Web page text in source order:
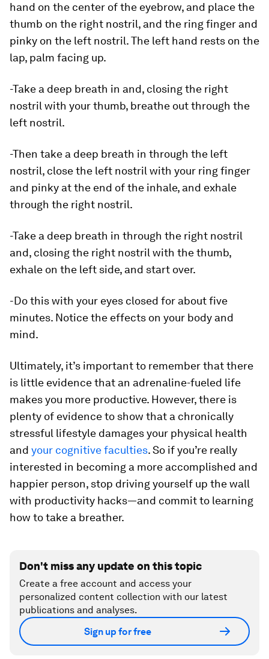
hand on the center of the eyebrow, and place the
thumb on the right nostril, and the ring finger and
pinky on the left nostril. The left hand rests on the
lap, palm facing up.
-Take a deep breath in and, closing the right
nostril with your thumb, breathe out through the
left nostril.
-Then take a deep breath in through the left
nostril, close the left nostril with your ring finger
and pinky at the end of the inhale, and exhale
through the right nostril.
-Take a deep breath in through the right nostril
and, closing the right nostril with the thumb,
exhale on the left side, and start over.
-Do this with your eyes closed for about five
minutes. Notice the effects on your body and
mind.
Ultimately, it’s important to remember that there
is little evidence that an adrenaline-fueled life
makes you more productive. However, there is
plenty of evidence to show that a chronically
stressful lifestyle damages your physical health
and your cognitive faculties. So if you’re really
interested in becoming a more accomplished and
happier person, stop driving yourself up the wall
with productivity hacks—and commit to learning
how to take a breather.
Don't miss any update on this topic
Create a free account and access your
personalized content collection with our latest
publications and analyses.
Sign up for free